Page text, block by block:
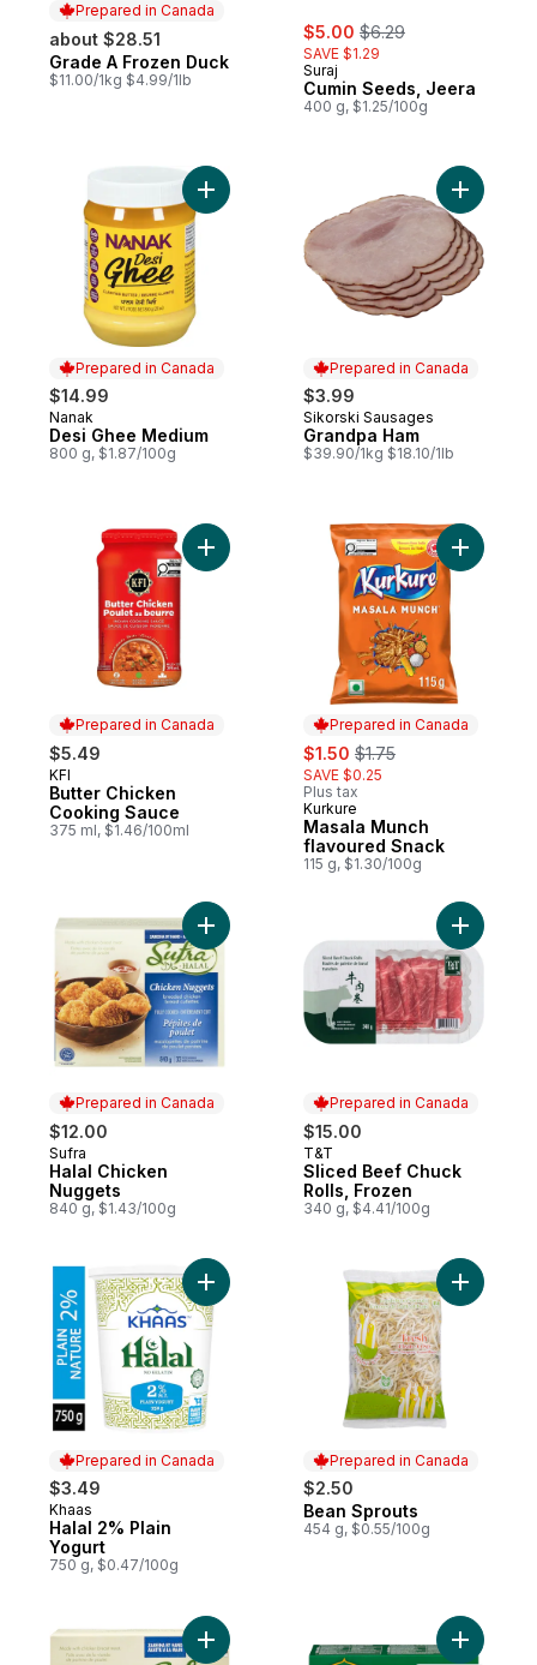
Prepared in Canada
about $28.51
Prepared in Canada
Grade A Frozen Duck
$11.00/1kg $4.99/1lb
sale:
$5.00 , formerly:
$6.29
SAVE $1.29
Suraj
Cumin Seeds, Jeera
400 g, $1.25/100g
Prepared in Canada
$14.99
Prepared in Canada
Nanak
Desi Ghee Medium
800 g, $1.87/100g
Add Desi Ghee Medium to cart
Prepared in Canada
$3.99
Prepared in Canada
Sikorski Sausages
Grandpa Ham
$39.90/1kg $18.10/1lb
Add
Prepared in Canada
$5.49
Prepared in Canada
KFI
Butter Chicken
Cooking Sauce
375 ml, $1.46/100ml
Add Butter Chicken Cooking Sauce to
Prepared in Canada
sale:
$1.50 , formerly:
$1.75
SAVE $0.25
Plus tax
Prepared in Canada
Kurkure
Masala Munch
flavoured Snack
115 g, $1.30/100g
Add
Prepared in Canada
$12.00
Prepared in Canada
Sufra
Halal Chicken
Nuggets
840 g, $1.43/100g
Add Halal Chicken Nuggets to cart
Prepared in Canada
$15.00
Prepared in Canada
T&T
Sliced Beef Chuck
Rolls, Frozen
340 g, $4.41/100g
Prepared in Canada
$3.49
Prepared in Canada
Khaas
Halal 2% Plain
Yogurt
750 g, $0.47/100g
Add Halal 2% Plain Yogurt to cart
Prepared in Canada
$2.50
Prepared in Canada
Bean Sprouts
454 g, $0.55/100g
Add
Add Halal Breaded Chicken Burgers to
Add